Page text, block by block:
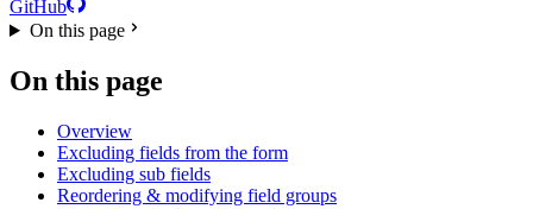
GitHub
On this page
On this page
Overview
Excluding fields from the form
Excluding sub fields
Reordering & modifying field groups